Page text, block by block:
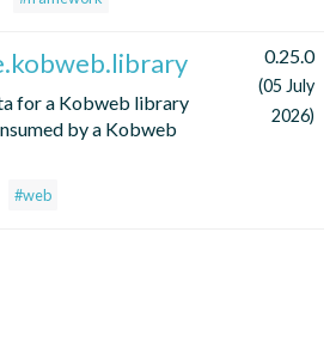
for a Kobweb library
by a Kobweb
#web
0.25.0
(05 July
2026)